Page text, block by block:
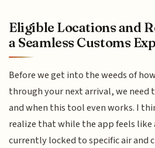
Eligible Locations and
a Seamless Customs
Before we get into the weeds of
through your next arrival, we need
and when this tool even works. I
realize that while the app feels like
currently locked to specific air and